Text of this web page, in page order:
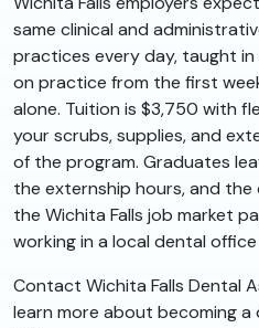
same clinical and
practices every day, taught
on practice from the first
alone. Tuition is $3,750 with
your scrubs, supplies, and
of the program. Graduates
the externship hours, and
the Wichita Falls job market
working in a local dental
Contact Wichita Falls Dental
learn more about becoming